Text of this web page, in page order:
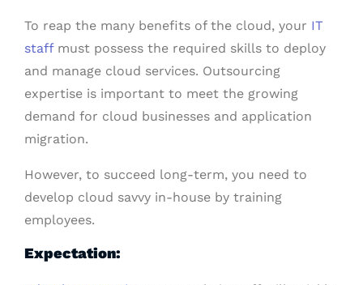
To reap the many benefits of the cloud, your IT
staffmust possess the required skills to deploy
and manage cloud services. Outsourcing
expertise is important to meet the growing
demand for cloud businesses and application
migration.
However, to succeed long-term, you need to
develop cloud savvy in-house by training
employees.
Expectation: